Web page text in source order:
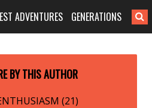
ADVENTURES GENERATIONS
BY THIS AUTHOR
(21)